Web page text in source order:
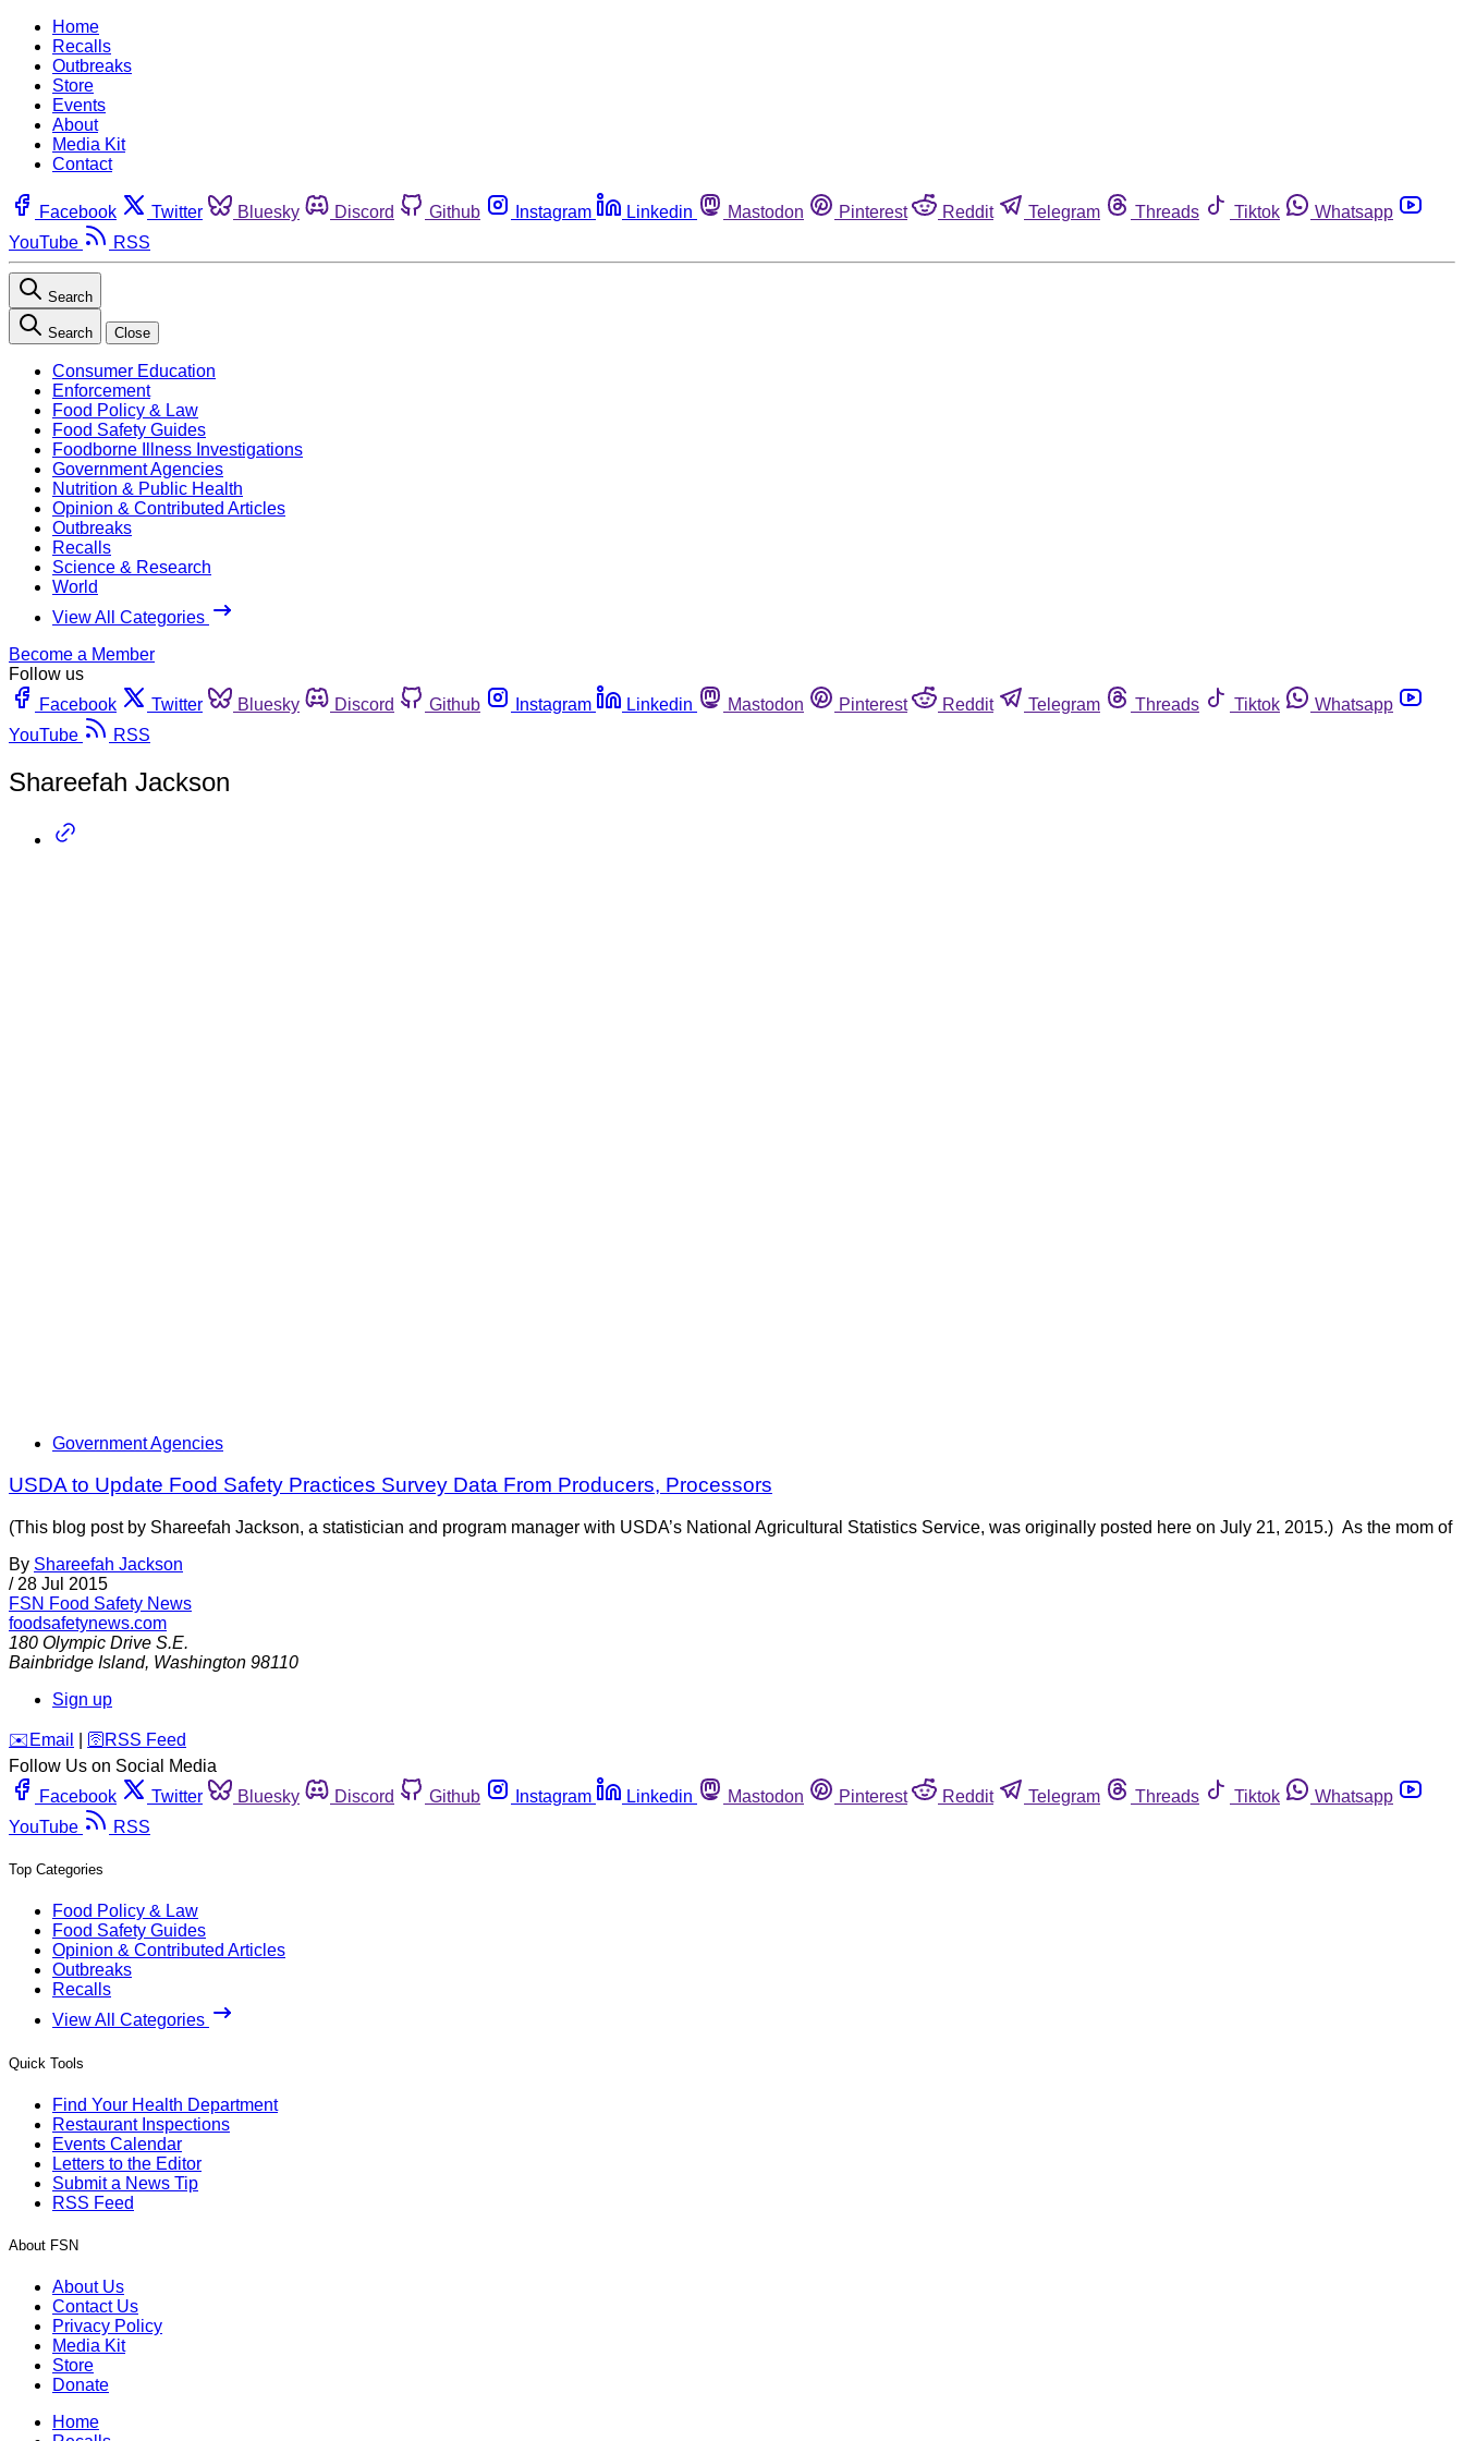
Home
Recalls
Outbreaks
Store
Events
About
Media Kit
Contact
Facebook Twitter Bluesky Discord Github Instagram Linkedin Mastodon Pinterest Reddit Telegram Threads Tiktok
Whatsapp
YouTube
RSS
Search
Search Close
Consumer Education
Enforcement
Food Policy & Law
Food Safety Guides
Foodborne Illness Investigations
Government Agencies
Nutrition & Public Health
Opinion & Contributed Articles
Outbreaks
Recalls
Science & Research
World
View All Categories
Become a Member
Follow us
Facebook
Twitter Bluesky Discord Github Instagram Linkedin Mastodon Pinterest Reddit Telegram Threads Tiktok
Whatsapp
YouTube
RSS
Shareefah Jackson
Government Agencies
USDA to Update Food Safety Practices Survey Data From Producers, Processors
(This blog post by Shareefah Jackson, a statistician and program manager with USDA’s National Agricultural Statistics Service, was originally posted here on July 21, 2015.) As the mom of
By Shareefah Jackson
/ 28 Jul 2015
FSN Food Safety News
foodsafetynews.com
180 Olympic Drive S.E.
Bainbridge Island, Washington 98110
Sign up
️✉️ Email 🛜 RSS Feed
Follow Us on Social Media
Facebook
Twitter Bluesky Discord Github Instagram Linkedin Mastodon Pinterest Reddit Telegram Threads Tiktok
Whatsapp
YouTube
RSS
Top Categories
Food Policy & Law
Food Safety Guides
Opinion & Contributed Articles
Outbreaks
Recalls
View All Categories
Quick Tools
Find Your Health Department
Restaurant Inspections
Events Calendar
Letters to the Editor
Submit a News Tip
RSS Feed
About FSN
About Us
Contact Us
Privacy Policy
Media Kit
Store
Donate
Home